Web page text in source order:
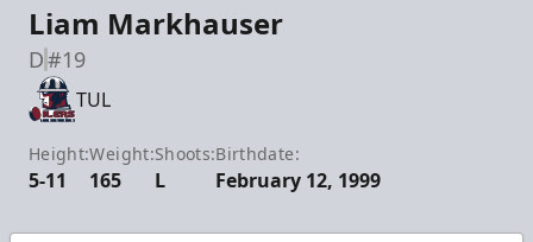
Liam Markhauser
D#19
TUL
Height:
5-11
Weight:
165
Shoots:
L
Birthdate:
February 12, 1999